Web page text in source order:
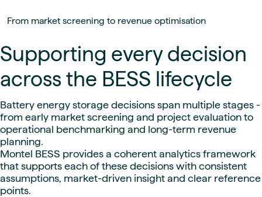
From market screening to revenue optimisation
Supporting every decision
across the BESS lifecycle
Battery energy storage decisions span multiple stages -
from early market screening and project evaluation to
operational benchmarking and long-term revenue
planning.
Montel BESS provides a coherent analytics framework
that supports each of these decisions with consistent
assumptions, market-driven insight and clear reference
points.